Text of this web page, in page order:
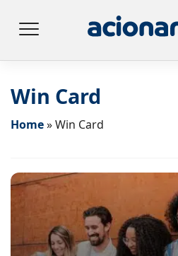
Win Card
Home»Win Card